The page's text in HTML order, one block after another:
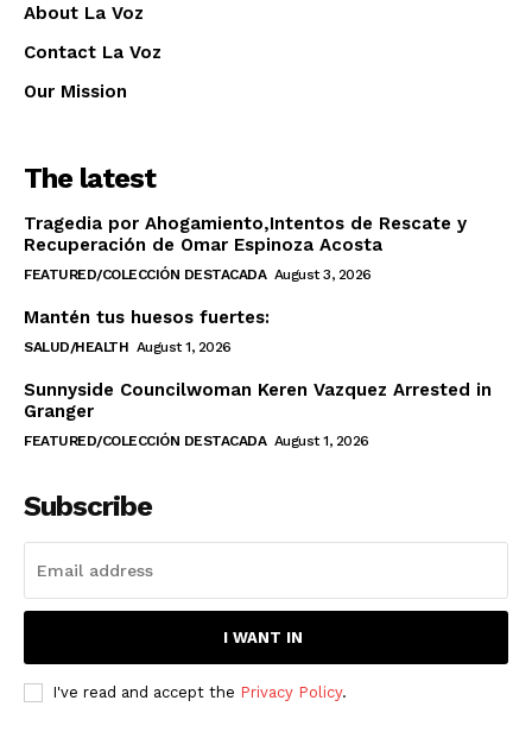
About La Voz
Contact La Voz
Our Mission
The latest
Tragedia por Ahogamiento,Intentos de Rescate y
Recuperación de Omar Espinoza Acosta
FEATURED/COLECCIÓN DESTACADA August 3, 2026
Mantén tus huesos fuertes:
SALUD/HEALTH August 1, 2026
Sunnyside Councilwoman Keren Vazquez Arrested in
Granger
FEATURED/COLECCIÓN DESTACADA August 1, 2026
Subscribe
I WANT IN
I've read and accept the Privacy Policy.